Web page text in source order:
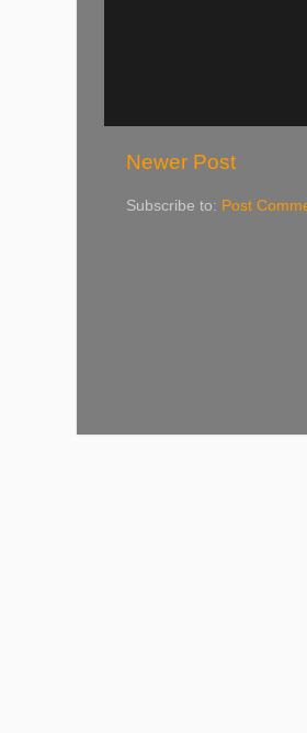
Newer Post
Subscribe to: Post